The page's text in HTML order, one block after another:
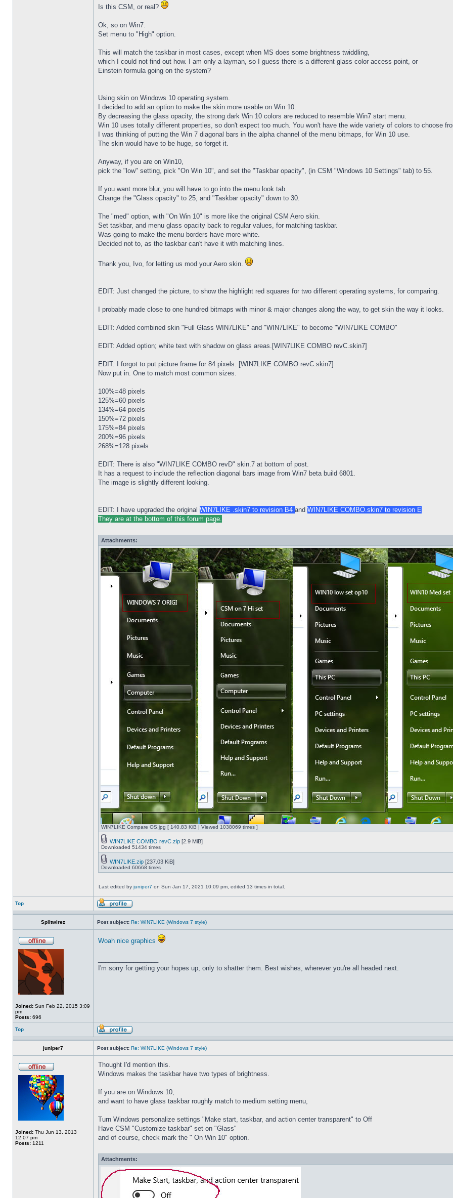
Is this CSM, or real?
Ok, so on Win7.
Set menu to "High" option.
This will match the taskbar in most cases, except when MS does some brightness twiddling,
which I could not find out how. I am only a layman, so I guess there is a different glass color access point, or
Einstein formula going on the system?
Using skin on Windows 10 operating system.
I decided to add an option to make the skin more usable on Win 10.
By decreasing the glass opacity, the strong dark Win 10 colors are reduced to resemble Win7 start menu.
Win 10 uses totally different properties, so don't expect too much. You won't have the wide variety of colors to choose
I was thinking of putting the Win 7 diagonal bars in the alpha channel of the menu bitmaps, for Win 10 use.
The skin would have to be huge, so forget it.
Anyway, if you are on Win10,
pick the "low" setting, pick "On Win 10", and set the "Taskbar opacity", (in CSM "Windows 10 Settings" tab) to 55.
If you want more blur, you will have to go into the menu look tab.
Change the "Glass opacity" to 25, and "Taskbar opacity" down to 30.
The "med" option, with "On Win 10" is more like the original CSM Aero skin.
Set taskbar, and menu glass opacity back to regular values, for matching taskbar.
Was going to make the menu borders have more white.
Decided not to, as the taskbar can't have it with matching lines.
Thank you, Ivo, for letting us mod your Aero skin.
EDIT: Just changed the picture, to show the highlight red squares for two different operating systems, for comparing.
I probably made close to one hundred bitmaps with minor & major changes along the way, to get skin the way it looks.
EDIT: Added combined skin "Full Glass WIN7LIKE" and "WIN7LIKE" to become "WIN7LIKE COMBO"
EDIT: Added option; white text with shadow on glass areas.[WIN7LIKE COMBO revC.skin7]
EDIT: I forgot to put picture frame for 84 pixels. [WIN7LIKE COMBO revC.skin7]
Now put in. One to match most common sizes.
100%=48 pixels
125%=60 pixels
134%=64 pixels
150%=72 pixels
175%=84 pixels
200%=96 pixels
268%=128 pixels
EDIT: There is also "WIN7LIKE COMBO revD" skin.7 at bottom of post.
It has a request to include the reflection diagonal bars image from Win7 beta build 6801.
The image is slightly different looking.
EDIT: I have upgraded the original WIN7LIKE .skin7 to revision B4 and WIN7LIKE COMBO.skin7 to revision E
They are at the bottom of this forum page.
Attachments:
WIN7LIKE Compare OS.jpg [ 140.83 KiB | Viewed 1038069 times ]
WIN7LIKE COMBO revC.zip [2.9 MiB]
Downloaded 51434 times
WIN7LIKE.zip [237.03 KiB]
Downloaded 60668 times
Last edited by juniper7 on Sun Jan 17, 2021 10:09 pm, edited 13 times in total.
Top
Splitwirez Post subject: Re: WIN7LIKE (Windows 7 style)
Joined: Sun Feb 22, 2015 3:09
pm
Posts: 696
Woah nice graphics
I'm sorry for getting your hopes up, only to shatter them. Best wishes, wherever you're all headed next.
Top
juniper7 Post subject: Re: WIN7LIKE (Windows 7 style)
Joined: Thu Jun 13, 2013
12:07 pm
Posts: 1211
Thought I'd mention this.
Windows makes the taskbar have two types of brightness.
If you are on Windows 10,
and want to have glass taskbar roughly match to medium setting menu,
Turn Windows personalize settings "Make start, taskbar, and action center transparent" to Off
Have CSM "Customize taskbar" set on "Glass"
and of course, check mark the " On Win 10" option.
Attachments: